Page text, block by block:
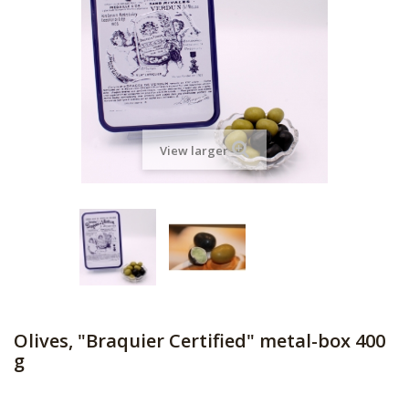
View larger
Olives, "Braquier Certified" metal-box 400
g